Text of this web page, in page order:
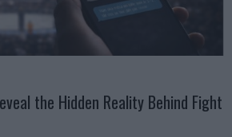
the Hidden Reality Behind Fight